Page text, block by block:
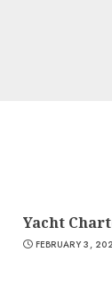
Yacht
FEBRUARY 3,